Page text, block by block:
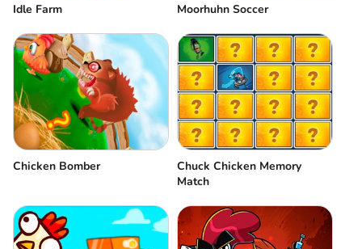
Idle Farm Moorhuhn Soccer
Chicken Bomber
Chuck Chicken Memory
Match